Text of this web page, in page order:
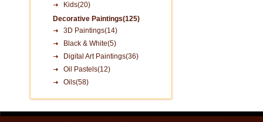
Kids(20)
Decorative Paintings(125)
3D Paintings(14)
Black & White(5)
Digital Art Paintings(36)
Oil Pastels(12)
Oils(58)